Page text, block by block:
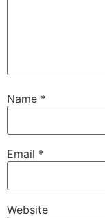
Name *
Email *
Website